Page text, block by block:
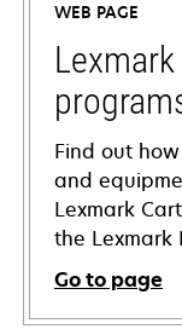
new
tab
WEB PAGE
Find out
and
Lexmark
the Lexmark
Go to page